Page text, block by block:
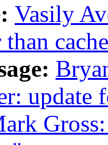
Vasily
update